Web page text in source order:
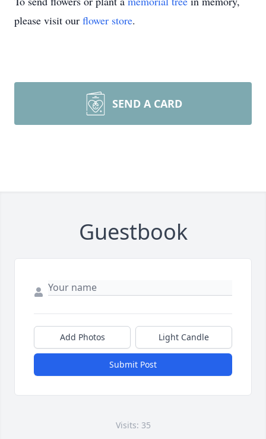
please visit our flower store.
SEND A CARD
Guestbook
Add Photos Light Candle
Submit Post
Visits: 35